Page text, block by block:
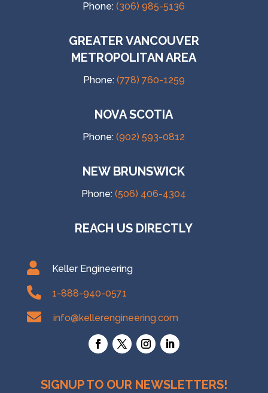
Phone:(306) 985-5136
GREATER VANCOUVER
METROPOLITAN AREA
Phone: (778) 760-1259
NOVA SCOTIA
Phone:(902) 593-0812
NEW BRUNSWICK
Phone:(506) 406-4304
REACH US DIRECTLY
 Keller Engineering
 1-888-940-0571
 info@kellerengineering.com
SIGNUP TO OUR NEWSLETTERS!